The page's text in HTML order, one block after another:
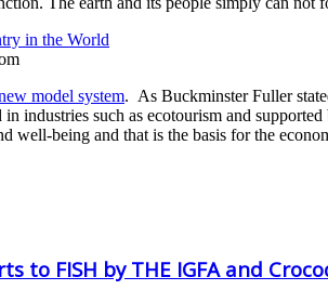
model system. As Buckminster Fuller
industries such as ecotourism and
well-being and that is the basis for the
to FISH by THE IGFA and